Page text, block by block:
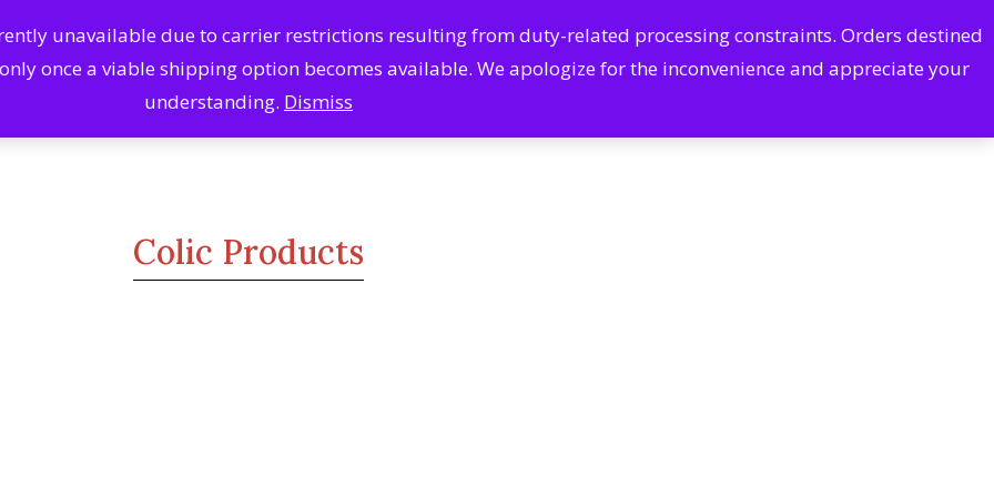
Search Search Cart AccountCONTACT US
Colic Products
unavailable due to carrier restrictions resulting from duty-related processing constraints. Orders destined
once a viable shipping option becomes available. We apologize for the inconvenience and appreciate your
understanding. Dismiss